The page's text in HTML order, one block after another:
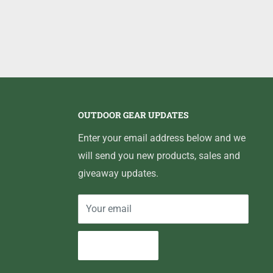
OUTDOOR GEAR UPDATES
Enter your email address below and we
will send you new products, sales and
giveaway updates.
Your email